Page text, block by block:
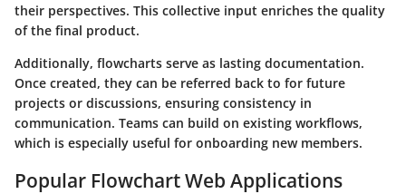
their perspectives. This collective input enriches the quality
of the final product.
Additionally, flowcharts serve as lasting documentation.
Once created, they can be referred back to for future
projects or discussions, ensuring consistency in
communication. Teams can build on existing workflows,
which is especially useful for onboarding new members.
Popular Flowchart Web Applications